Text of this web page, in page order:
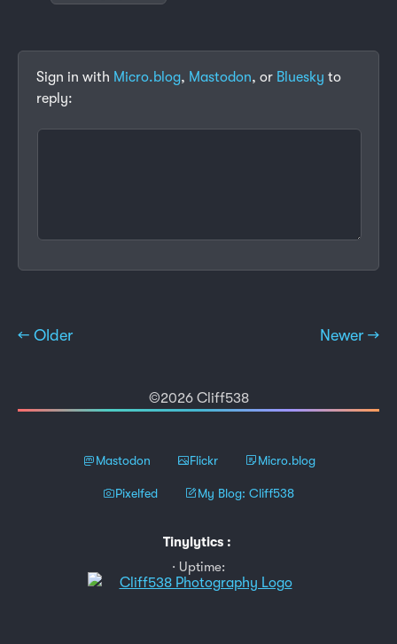
Sign in with Micro.blog, Mastodon, or Bluesky to
reply:
← Older Newer →
©2026 Cliff538
Mastodon Flickr Micro.blog
Pixelfed My Blog: Cliff538
Tinylytics :
Uptime: